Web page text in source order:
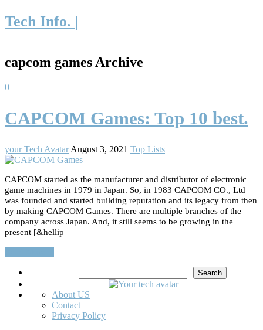
Tech Info. |
capcom games Archive
0
CAPCOM Games: Top 10 best.
your Tech Avatar August 3, 2021 Top Lists
CAPCOM started as the manufacturer and distributor of electronic
game machines in 1979 in Japan. So, in 1983 CAPCOM CO., Ltd
was founded and started building reputation and its legacy from then
by making CAPCOM Games. There are multiple branches of the
company across Japan. And, it still seems to be growing in the
present [&hellip
Search
About US
Contact
Privacy Policy